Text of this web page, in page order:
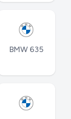
BMW 635